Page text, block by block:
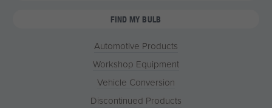
FIND MY BULB
Automotive Products
Workshop Equipment
Vehicle Conversion
Discontinued Products